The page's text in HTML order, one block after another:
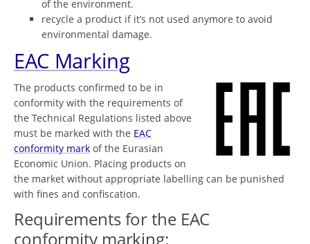
of the environment.
recycle a product if it’s not used anymore to avoid
environmental damage.
EAC Marking
The products confirmed to be in
conformity with the requirements of
the Technical Regulations listed above
must be marked with the EAC
conformity mark of the Eurasian
Economic Union. Placing products on
the market without appropriate labelling can be punished
with fines and confiscation.
Requirements for the EAC
conformity marking: